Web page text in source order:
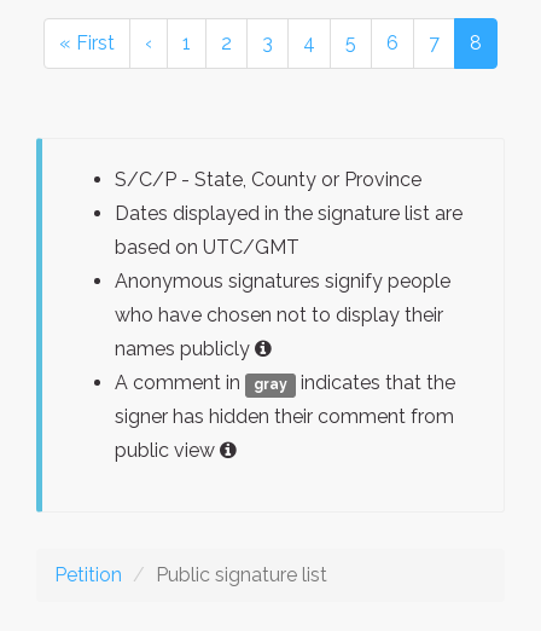
« First ‹ 1 2 3 4 5 6 7 8
S/C/P - State, County or Province
Dates displayed in the signature list are
based on UTC/GMT
Anonymous signatures signify people
who have chosen not to display their
names publicly
A comment in
gray
indicates that the
signer has hidden their comment from
public view
Petition Public signature list